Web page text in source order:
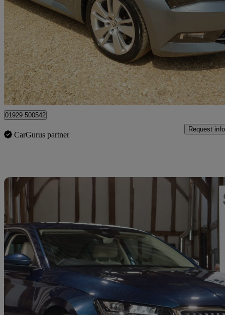
2.0 Tdi Cr 190 Se L Executive 5dr Dsg90,000 miles
£9,995 Great
Dorchester
01929 500542
CarGurus partner
Request info